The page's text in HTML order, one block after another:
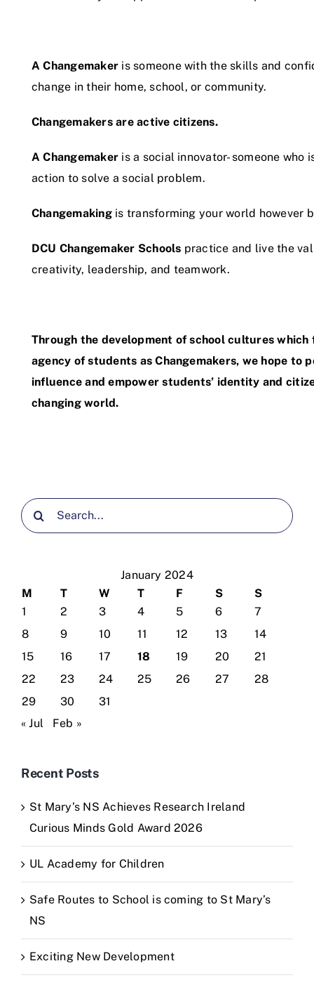
A Changemaker is someone with the skills and
change in their home, school, or community.
Changemakers are active citizens.
A Changemaker is a social innovator- someone who
action to solve a social problem.
Changemakingis transforming your world however
DCU Changemaker Schools practice and live the
creativity, leadership, and teamwork.
Through the development of school cultures which
agency of students as Changemakers, we hope to
influence and empower students’ identity and
changing world.
Search
for:
January 2024
M
T W T F S
S
1
2 3 4 5 6
7
8
9 10 11 12 13
14
15
16 17 18 19 20
21
22
23 24 25 26 27
28
29
30
31
« Jul
Feb »
Recent Posts
St Mary’s NS Achieves Research Ireland
Curious Minds Gold Award 2026
UL Academy for Children
Safe Routes to School is coming to St Mary’s
NS
Exciting New Development